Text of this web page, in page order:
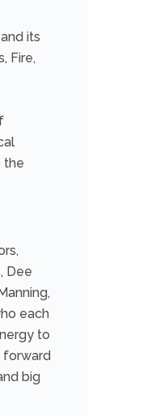
and its
Fire,
the
Dee
each
to
forward
big